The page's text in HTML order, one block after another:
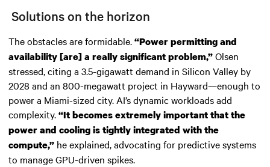
Solutions on the horizon
The obstacles are formidable.“Power permitting and
availability [are] a really significant problem,”Olsen
stressed, citing a 3.5-gigawatt demand in Silicon Valley by
2028 and an 800-megawatt project in Hayward—enough to
power a Miami-sized city. AI’s dynamic workloads add
complexity.“It becomes extremely important that the
power and cooling is tightly integrated with the
compute,” he explained, advocating for predictive systems
to manage GPU-driven spikes.